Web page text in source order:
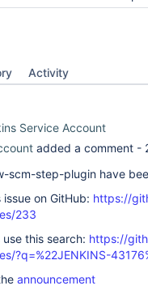
Activity
Service Account
added a comment -
scm-step-plugin have
on GitHub: https://
233
this search: https://
?q=%22JENKINS-
announcement